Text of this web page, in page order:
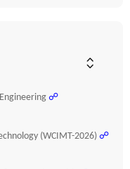
☍
(WCIMT-2026) ☍